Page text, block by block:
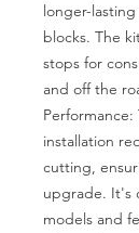
longer-
blocks. The
stops for
and off the
installation
cutting,
upgrade. It's
models and